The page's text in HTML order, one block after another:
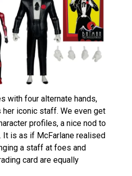
with four alternate hands,
iconic staff. We even get
profiles, a nice nod to
is as if McFarlane realised
a staff at foes and
card are equally